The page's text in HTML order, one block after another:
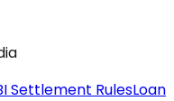
Settlement RulesLoan